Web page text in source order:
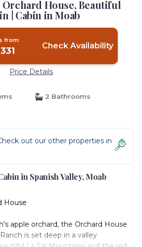
Orchard House, Beautiful
| Cabin in Moab
from:
Check Availability
Price Details
2 Bathrooms
out our other properties in
in Spanish Valley, Moab
House
apple orchard, the Orchard House
is set deep in a valley